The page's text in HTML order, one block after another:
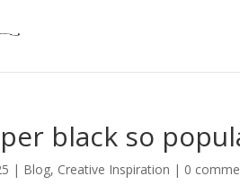
black so
| Blog, Creative Inspiration | 0